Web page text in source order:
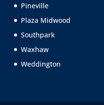
Pineville
Plaza Midwood
Southpark
Waxhaw
Weddington